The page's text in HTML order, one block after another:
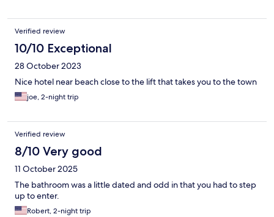
Verified review
10/10 Exceptional
28 October 2023
Nice hotel near beach close to the lift that takes you to the town
joe, 2-night trip
Verified review
8/10 Very good
11 October 2025
The bathroom was a little dated and odd in that you had to step
up to enter.
Robert, 2-night trip